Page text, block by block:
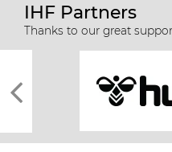
IHF Partners
Thanks to our great